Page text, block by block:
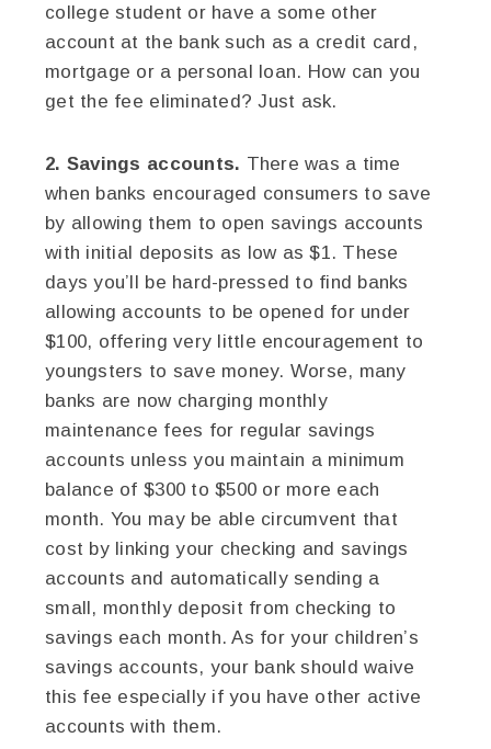
college student or have a some other
account at the bank such as a credit card,
mortgage or a personal loan. How can you
get the fee eliminated? Just ask.
2. Savings accounts. There was a time
when banks encouraged consumers to save
by allowing them to open savings accounts
with initial deposits as low as $1. These
days you’ll be hard-pressed to find banks
allowing accounts to be opened for under
$100, offering very little encouragement to
youngsters to save money. Worse, many
banks are now charging monthly
maintenance fees for regular savings
accounts unless you maintain a minimum
balance of $300 to $500 or more each
month. You may be able circumvent that
cost by linking your checking and savings
accounts and automatically sending a
small, monthly deposit from checking to
savings each month. As for your children’s
savings accounts, your bank should waive
this fee especially if you have other active
accounts with them.